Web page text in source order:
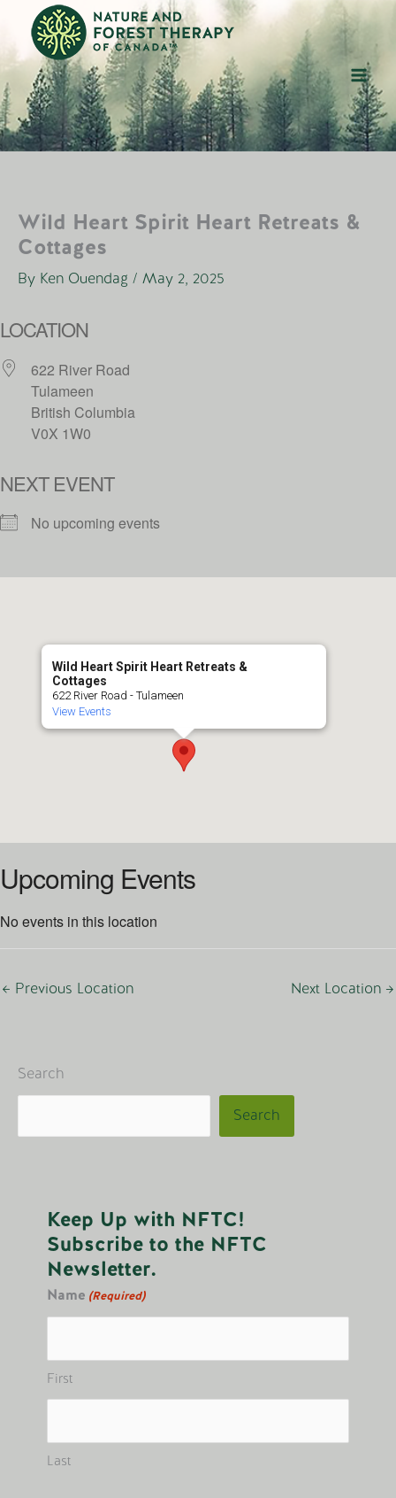
content
Wild Heart Spirit Heart Retreats &
Cottages
By Ken Ouendag / May 2, 2025
LOCATION
622 River Road
Tulameen
British Columbia
V0X 1W0
NEXT EVENT
No upcoming events
Wild Heart Spirit Heart Retreats &
Cottages
622 River Road - Tulameen
View Events
Upcoming Events
No events in this location
← Previous Location Next Location →
Search
Search
Keep Up with NFTC!
Subscribe to the NFTC
Newsletter.
Name (Required)
First
Last